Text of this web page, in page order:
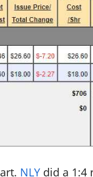
NLY did a 1:4